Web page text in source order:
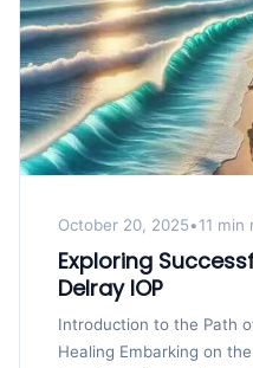
October 20, 2025•11 min
Exploring
Delray IOP
Introduction to the Path
Healing Embarking on